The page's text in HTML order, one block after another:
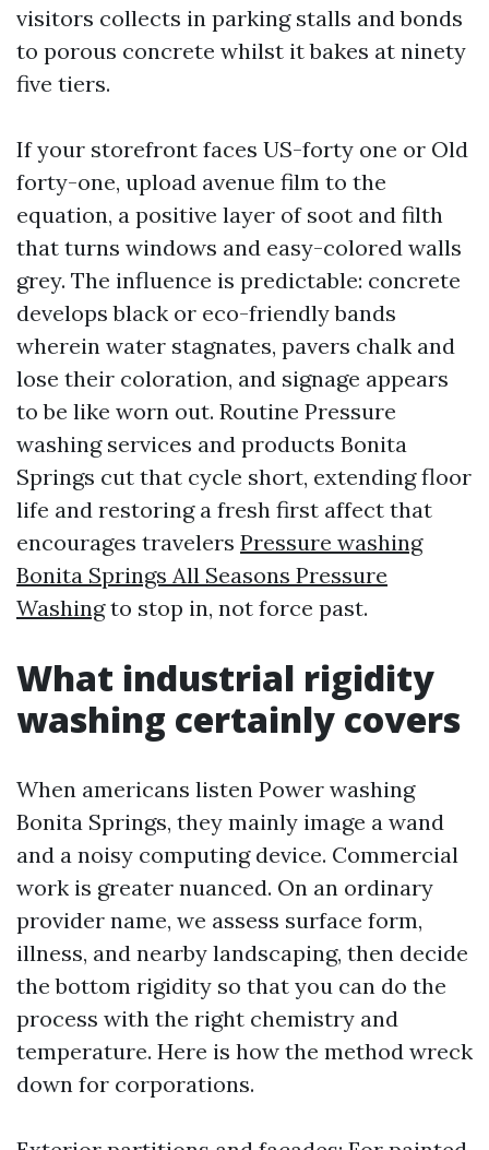
visitors collects in parking stalls and bonds
to porous concrete whilst it bakes at ninety
five tiers.
If your storefront faces US-forty one or Old
forty-one, upload avenue film to the
equation, a positive layer of soot and filth
that turns windows and easy-colored walls
grey. The influence is predictable: concrete
develops black or eco-friendly bands
wherein water stagnates, pavers chalk and
lose their coloration, and signage appears
to be like worn out. Routine Pressure
washing services and products Bonita
Springs cut that cycle short, extending floor
life and restoring a fresh first affect that
encourages travelers Pressure washing
Bonita Springs All Seasons Pressure
Washingto stop in, not force past.
What industrial rigidity
washing certainly covers
When americans listen Power washing
Bonita Springs, they mainly image a wand
and a noisy computing device. Commercial
work is greater nuanced. On an ordinary
provider name, we assess surface form,
illness, and nearby landscaping, then decide
the bottom rigidity so that you can do the
process with the right chemistry and
temperature. Here is how the method wreck
down for corporations.